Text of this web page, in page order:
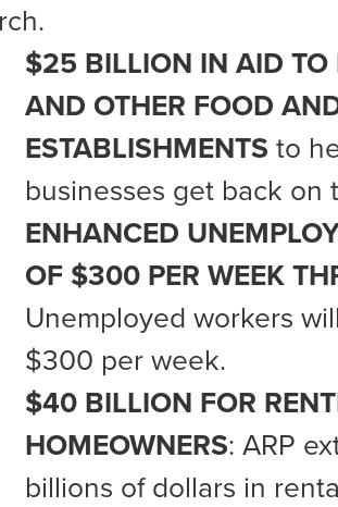
$25 BILLION IN AID TO
AND OTHER FOOD
ESTABLISHMENTS to
businesses get back on
ENHANCED
OF $300 PER WEEK
Unemployed workers
$300 per week.
$40 BILLION FOR
HOMEOWNERS: ARP
billions of dollars in